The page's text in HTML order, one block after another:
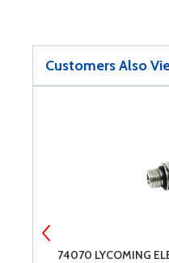
Customers Also
74070 LYCOMING